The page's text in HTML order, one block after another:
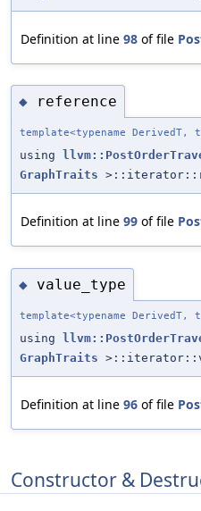
Definition at line 98 of file
◆ reference
template<typename DerivedT,
using
GraphTraits
Definition at line 99 of file
◆ value_type
template<typename DerivedT,
using
GraphTraits
Definition at line 96 of file
Constructor &